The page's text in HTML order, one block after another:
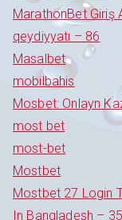
MarathonBet Giriş
qeydiyyatı – 86
Masalbet
mobilbahis
Mosbet: Onlayn
most bet
most-bet
Mostbet
Mostbet 27 Login
In Bangladesh –